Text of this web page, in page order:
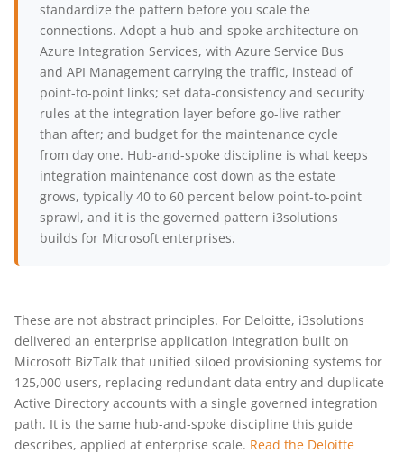
standardize the pattern before you scale the
connections. Adopt a hub-and-spoke architecture on
Azure Integration Services, with Azure Service Bus
and API Management carrying the traffic, instead of
point-to-point links; set data-consistency and security
rules at the integration layer before go-live rather
than after; and budget for the maintenance cycle
from day one. Hub-and-spoke discipline is what keeps
integration maintenance cost down as the estate
grows, typically 40 to 60 percent below point-to-point
sprawl, and it is the governed pattern i3solutions
builds for Microsoft enterprises.
These are not abstract principles. For Deloitte, i3solutions
delivered an enterprise application integration built on
Microsoft BizTalk that unified siloed provisioning systems for
125,000 users, replacing redundant data entry and duplicate
Active Directory accounts with a single governed integration
path. It is the same hub-and-spoke discipline this guide
describes, applied at enterprise scale. Read the Deloitte